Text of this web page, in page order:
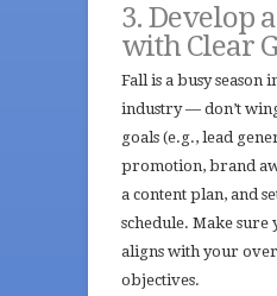
3. Develop
with Clear
Fall is a busy season
industry — don’t
goals (e.g., lead
promotion, brand
a content plan, and
schedule. Make sure
aligns with your
objectives.